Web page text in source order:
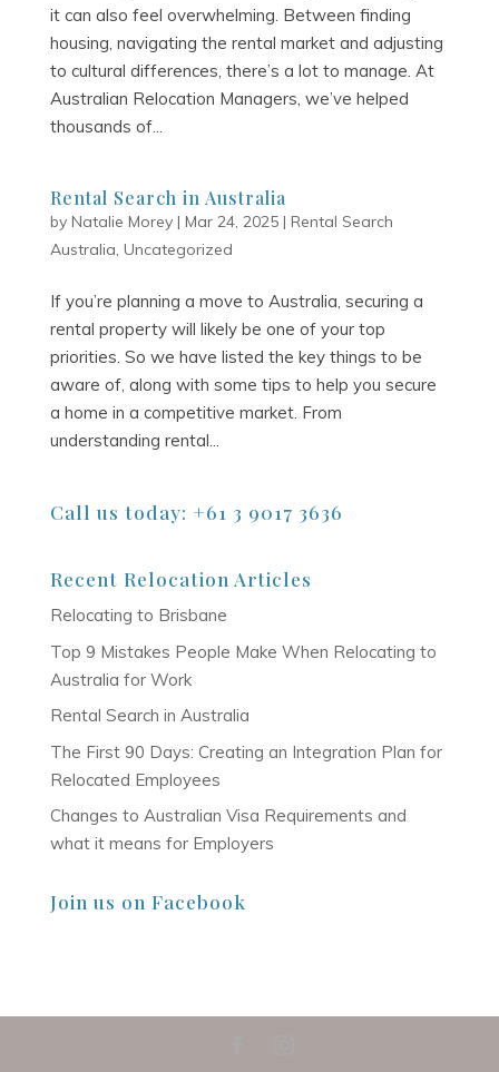
it can also feel overwhelming. Between finding
housing, navigating the rental market and adjusting
to cultural differences, there’s a lot to manage. At
Australian Relocation Managers, we’ve helped
thousands of...
Rental Search in Australia
by Natalie Morey| Mar 24, 2025| Rental Search
Australia, Uncategorized
If you’re planning a move to Australia, securing a
rental property will likely be one of your top
priorities. So we have listed the key things to be
aware of, along with some tips to help you secure
a home in a competitive market. From
understanding rental...
Call us today: +61 3 9017 3636
Recent Relocation Articles
Relocating to Brisbane
Top 9 Mistakes People Make When Relocating to
Australia for Work
Rental Search in Australia
The First 90 Days: Creating an Integration Plan for
Relocated Employees
Changes to Australian Visa Requirements and
what it means for Employers
Join us on Facebook